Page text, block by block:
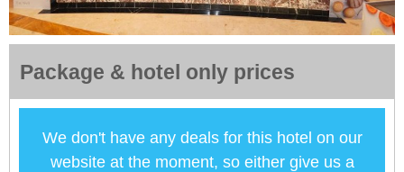
Package & hotel only prices
We don't have any deals for this hotel on our
website at the moment, so either give us a